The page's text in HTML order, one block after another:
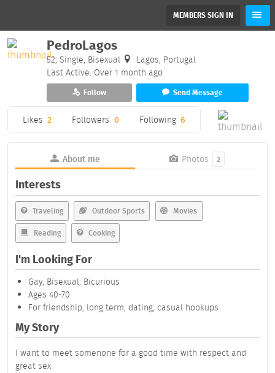
MEMBERS SIGN IN
PedroLagos
52, Single, Bisexual
Lagos, Portugal
Last Active: Over 1 month ago
Follow Send Message
Likes 2 Followers 0 Following 6
About me Photos 2
Interests
Traveling Outdoor Sports Movies
Reading Cooking
I'm Looking For
Gay, Bisexual, Bicurious
Ages 40-70
For friendship, long term, dating, casual hookups
My Story
I want to meet somenone for a good time with respect and
great sex